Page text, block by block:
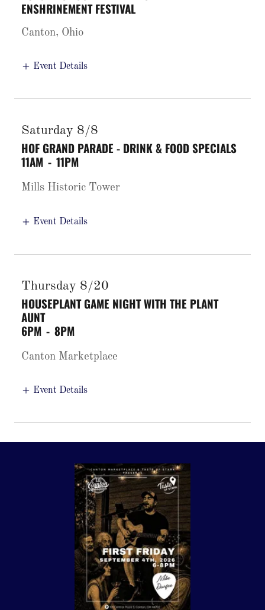
ENSHRINEMENT FESTIVAL
Canton, Ohio
Event Details
Saturday 8/8
HOF GRAND PARADE - DRINK & FOOD SPECIALS
11AM - 11PM
Mills Historic Tower
Event Details
Thursday 8/20
HOUSEPLANT GAME NIGHT WITH THE PLANT
AUNT
6PM - 8PM
Canton Marketplace
Event Details